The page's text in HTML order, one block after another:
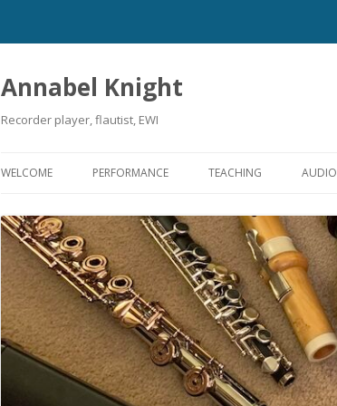
Annabel Knight
Recorder player, flautist, EWI
WELCOME PERFORMANCE TEACHING AUDIO